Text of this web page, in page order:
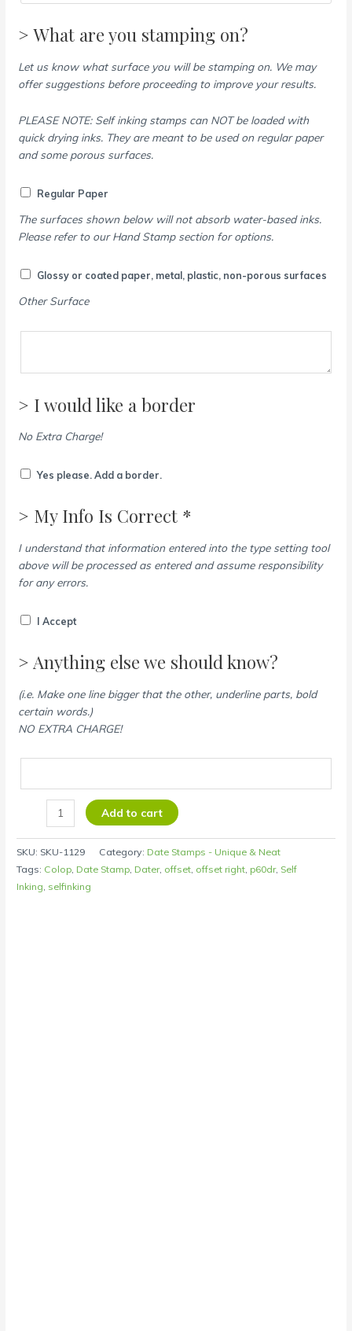
> What are you stamping on?
Let us know what surface you will be stamping on. We may
offer suggestions before proceeding to improve your results.
PLEASE NOTE: Self inking stamps can NOT be loaded with
quick drying inks. They are meant to be used on regular paper
and some porous surfaces.
Regular Paper
The surfaces shown below will not absorb water-based inks.
Please refer to our Hand Stamp section for options.
Glossy or coated paper, metal, plastic, non-porous surfaces
Other Surface
> I would like a border
No Extra Charge!
Yes please. Add a border.
> My Info Is Correct *
I understand that information entered into the type setting tool
above will be processed as entered and assume responsibility
for any errors.
I Accept
> Anything else we should know?
(i.e. Make one line bigger that the other, underline parts, bold
certain words.)
NO EXTRA CHARGE!
Add to cart
SKU: SKU-1129 Category: Date Stamps - Unique & Neat
Tags: Colop Date Stamp Dater, offset offset right p60dr, Self
Inking selfinking